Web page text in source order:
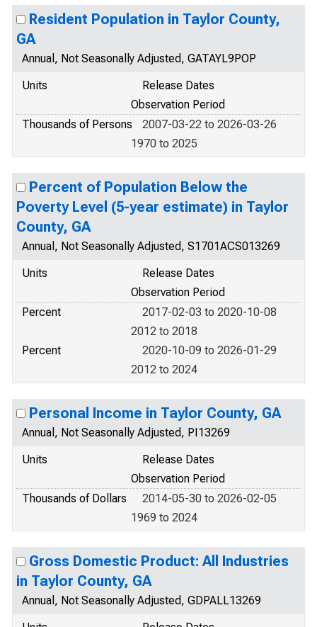
Resident Population in Taylor County,
GA
Annual, Not Seasonally Adjusted, GATAYL9POP
Units
Release Dates
Observation Period
Thousands of Persons
2007-03-22 to 2026-03-26
1970 to 2025
Percent of Population Below the
Poverty Level (5-year estimate) in Taylor
County, GA
Annual, Not Seasonally Adjusted, S1701ACS013269
Units
Release Dates
Observation Period
Percent
2017-02-03 to 2020-10-08
2012 to 2018
Percent
2020-10-09 to 2026-01-29
2012 to 2024
Personal Income in Taylor County, GA
Annual, Not Seasonally Adjusted, PI13269
Units
Release Dates
Observation Period
Thousands of Dollars
2014-05-30 to 2026-02-05
1969 to 2024
Gross Domestic Product: All Industries
in Taylor County, GA
Annual, Not Seasonally Adjusted, GDPALL13269